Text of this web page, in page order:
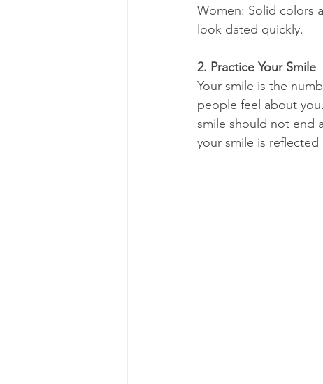
Women: Solid colors
look dated quickly.
2. Practice Your Smile
Your smile is the
people feel about
smile should not end
your smile is reflected